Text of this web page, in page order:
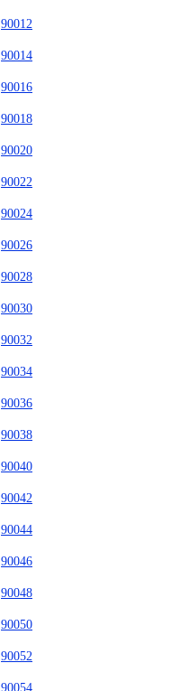
90012
90014
90016
90018
90020
90022
90024
90026
90028
90030
90032
90034
90036
90038
90040
90042
90044
90046
90048
90050
90052
90054